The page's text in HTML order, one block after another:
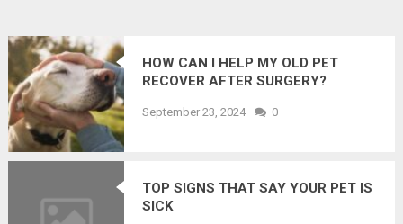
HOW CAN I HELP MY OLD PET
RECOVER AFTER SURGERY?
September 23, 2024 0
TOP SIGNS THAT SAY YOUR PET IS
SICK